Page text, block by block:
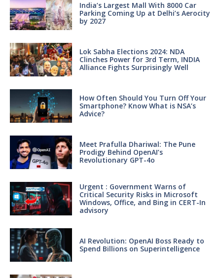
India’s Largest Mall With 8000 Car
Parking Coming Up at Delhi’s Aerocity
by 2027
Lok Sabha Elections 2024: NDA
Clinches Power for 3rd Term, INDIA
Alliance Fights Surprisingly Well
How Often Should You Turn Off Your
Smartphone? Know What is NSA’s
Advice?
Meet Prafulla Dhariwal: The Pune
Prodigy Behind OpenAI’s
Revolutionary GPT-4o
Urgent : Government Warns of
Critical Security Risks in Microsoft
Windows, Office, and Bing in CERT-In
advisory
AI Revolution: OpenAI Boss Ready to
Spend Billions on Superintelligence